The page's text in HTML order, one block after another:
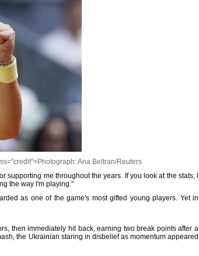
Ana Beltran/Reuters
me throughout the years. If you look at the stats, I
the way I'm playing."
as one of the game's most gifted young players. Yet in
then immediately hit back, earning two break points after a
the Ukrainian staring in disbelief as momentum appeared